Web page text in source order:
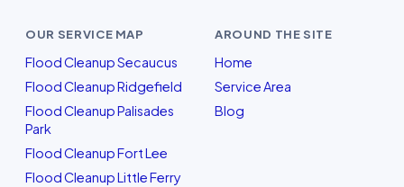
OUR SERVICE MAP
Flood Cleanup Secaucus
Flood Cleanup Ridgefield
Flood Cleanup Palisades
Park
Flood Cleanup Fort Lee
Flood Cleanup Little Ferry
AROUND THE SITE
Home
Service Area
Blog